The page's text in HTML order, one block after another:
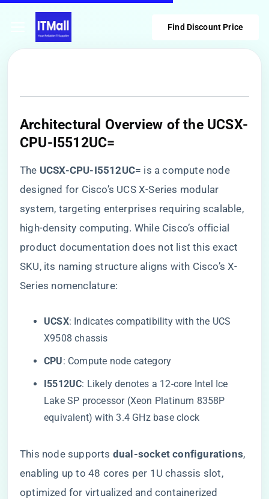
Find Discount Price
​Architectural Overview of the UCSX-
CPU-I5512UC=​
The ​ ​UCSX-CPU-I5512UC=​ ​ is a compute node
designed for Cisco’s UCS X-Series modular
system, targeting enterprises requiring scalable,
high-density computing. While Cisco’s official
product documentation does not list this exact
SKU, its naming structure aligns with Cisco’s X-
Series nomenclature:
​UCSX​​: Indicates compatibility with the UCS
X9508 chassis
​CPU​​: Compute node category
​I5512UC​​: Likely denotes a 12-core Intel Ice
Lake SP processor (Xeon Platinum 8358P
equivalent) with 3.4 GHz base clock
This node supports ​ ​dual-socket configurations​​,
enabling up to 48 cores per 1U chassis slot,
optimized for virtualized and containerized